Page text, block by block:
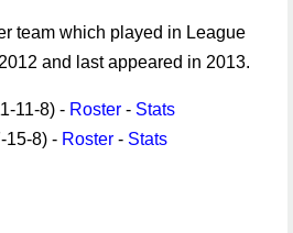
team which played in League
and last appeared in 2013.
11-8) - Roster - Stats
15-8) - Roster - Stats